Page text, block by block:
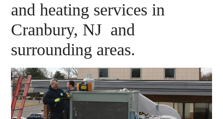
and heating services in
Cranbury, NJ and
surrounding areas.